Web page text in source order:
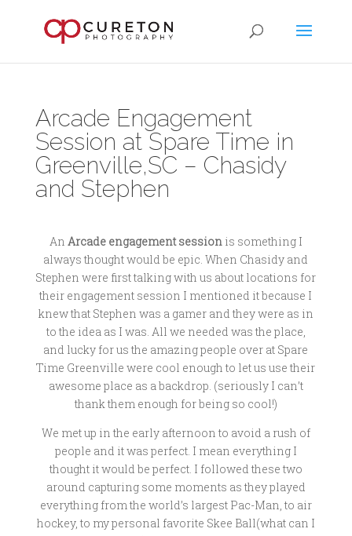
Arcade Engagement
Session at Spare Time in
Greenville,SC – Chasidy
and Stephen
An Arcade engagement sessionis something I
always thought would be epic. When Chasidy and
Stephen were first talking with us about locations for
their engagement session I mentioned it because I
knew that Stephen was a gamer and they were as in
to the idea as I was. All we needed was the place,
and lucky for us the amazing people over at Spare
Time Greenville were cool enough to let us use their
awesome place as a backdrop. (seriously I can’t
thank them enough for being so cool!)
We met up in the early afternoon to avoid a rush of
people and it was perfect. I mean everything I
thought it would be perfect. I followed these two
around capturing some moments as they played
everything from the world’s largest Pac-Man, to air
hockey, to my personal favorite Skee Ball(what can I